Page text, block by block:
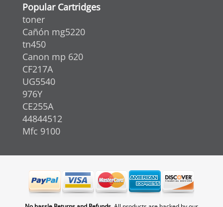
Popular Cartridges
toner
Cañón mg5220
tn450
Canon mp 620
CF217A
UG5540
976Y
CE255A
44844512
Mfc 9100